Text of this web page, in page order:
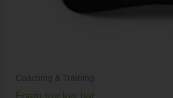
Coaching & Training